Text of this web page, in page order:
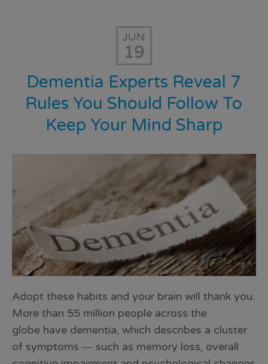
JUN
19
Dementia Experts Reveal 7
Rules You Should Follow To
Keep Your Mind Sharp
Adopt these habits and your brain will thank you.
More than 55 million people across the
globe have dementia, which describes a cluster
of symptoms ― such as memory loss, overall